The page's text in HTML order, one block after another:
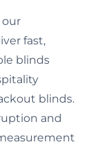
our
fast,
blinds
blinds.
and